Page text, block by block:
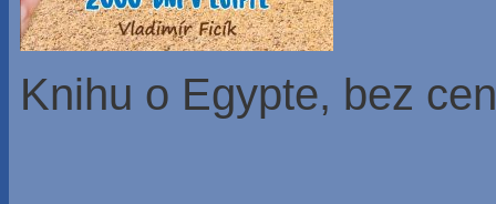
Knihu o Egypte, bez